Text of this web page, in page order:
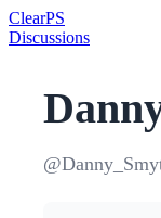
ClearPS
Discussions